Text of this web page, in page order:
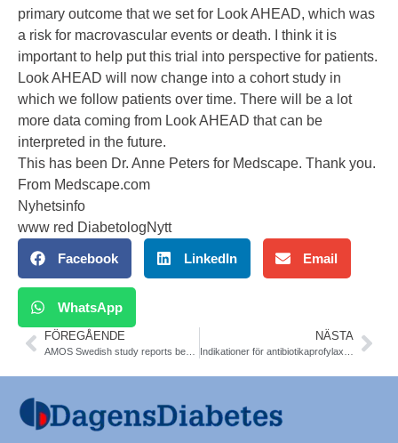
primary outcome that we set for Look AHEAD, which was
a risk for macrovascular events or death. I think it is
important to help put this trial into perspective for patients.
Look AHEAD will now change into a cohort study in
which we follow patients over time. There will be a lot
more data coming from Look AHEAD that can be
interpreted in the future.
This has been Dr. Anne Peters for Medscape. Thank you.
From Medscape.com
Nyhetsinfo
www red DiabetologNytt
Facebook LinkedIn Email
WhatsApp
FÖREGÅENDE NÄSTA